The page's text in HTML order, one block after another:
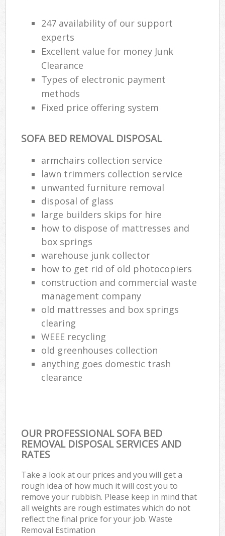
247 availability of our support
experts
Excellent value for money Junk
Clearance
Types of electronic payment
methods
Fixed price offering system
SOFA BED REMOVAL DISPOSAL
armchairs collection service
lawn trimmers collection service
unwanted furniture removal
disposal of glass
large builders skips for hire
how to dispose of mattresses and
box springs
warehouse junk collector
how to get rid of old photocopiers
construction and commercial waste
management company
old mattresses and box springs
clearing
WEEE recycling
old greenhouses collection
anything goes domestic trash
clearance
OUR PROFESSIONAL SOFA BED
REMOVAL DISPOSAL SERVICES AND
RATES
Take a look at our prices and you will get a
rough idea of how much it will cost you to
remove your rubbish. Please keep in mind that
all weights are rough estimates which do not
reflect the final price for your job. Waste
Removal Estimation